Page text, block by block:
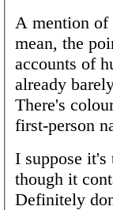
A mention
mean, the
accounts of
already
There's
first-person
I suppose
though it
Definitely